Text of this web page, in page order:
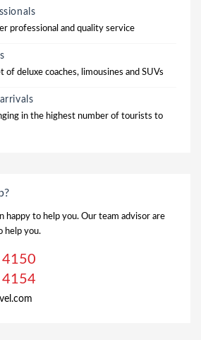
professional and quality service
of deluxe coaches, limousines and SUVs
in the highest number of tourists to
happy to help you. Our team advisor are
help you.
4150
4154